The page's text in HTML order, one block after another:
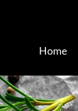
Home